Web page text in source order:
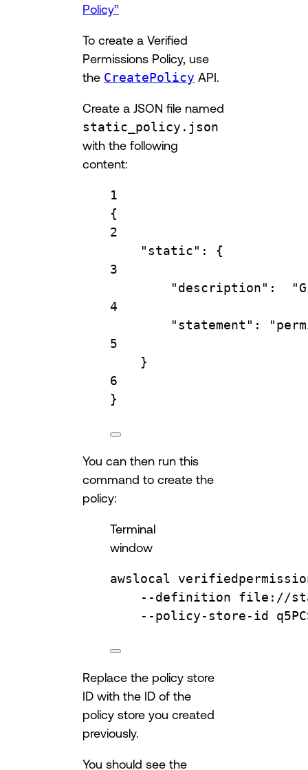
Policy”
To create a Verified
Permissions Policy, use
the CreatePolicy API.
Create a JSON file named
static_policy.json
with the following
content:
1
{
2
"static" : {
3
"description" :
4
"statement" :
5
}
6
}
You can then run this
command to create the
policy:
Terminal
window
awslocal
--definition
file://
--policy-store-id
Replace the policy store
ID with the ID of the
policy store you created
previously.
You should see the